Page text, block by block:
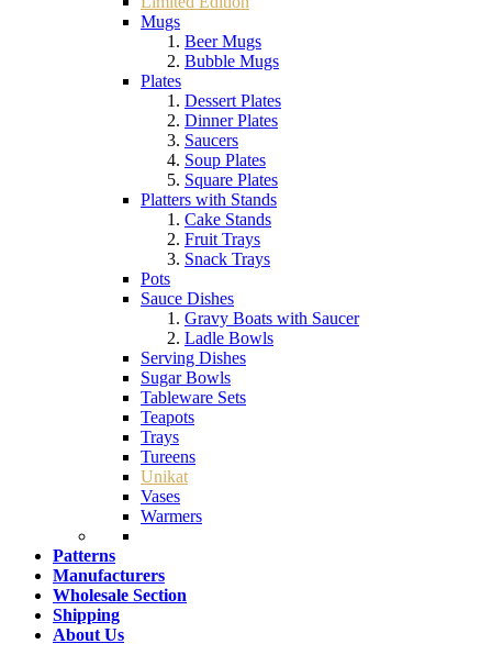
Mugs
Beer Mugs
Bubble Mugs
Plates
Dessert Plates
Dinner Plates
Saucers
Soup Plates
Square Plates
Platters with Stands
Cake Stands
Fruit Trays
Snack Trays
Pots
Sauce Dishes
Gravy Boats with Saucer
Ladle Bowls
Serving Dishes
Sugar Bowls
Tableware Sets
Teapots
Trays
Tureens
Unikat
Vases
Warmers
Patterns
Manufacturers
Wholesale Section
Shipping
About Us